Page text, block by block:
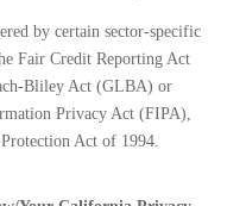
by certain sector-specific
Fair Credit Reporting Act
Bliley Act (GLBA) or
Privacy Act (FIPA),
Act of 1994.